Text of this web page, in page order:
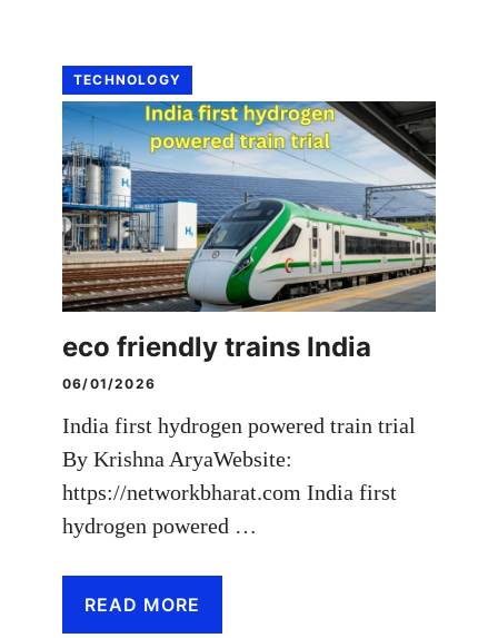
TECHNOLOGY
eco friendly trains India
06/01/2026
India first hydrogen powered train trial
By Krishna AryaWebsite:
https://networkbharat.com India first
hydrogen powered …
READ MORE